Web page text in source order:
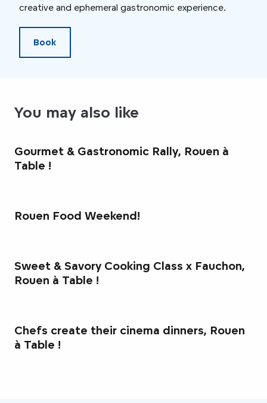
creative and ephemeral gastronomic experience.
Book
You may also like
Gourmet & Gastronomic Rally, Rouen à
Table !
Rouen Food Weekend!
Sweet & Savory Cooking Class x Fauchon,
Rouen à Table !
Chefs create their cinema dinners, Rouen
à Table !